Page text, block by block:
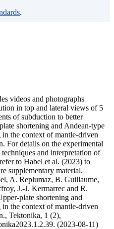
.
videos and photographs
in top and lateral views of 5
of subduction to better
shortening and Andean-type
the context of mantle-driven
For details on the experimental
and interpretation of
to Habel et al. (2023) to
supplementary material.
A. Replumaz, B. Guillaume,
J.-J. Kermarrec and R.
plate shortening and
the context of mantle-driven
Tektonika, 1 (2),
(2023-08-11)